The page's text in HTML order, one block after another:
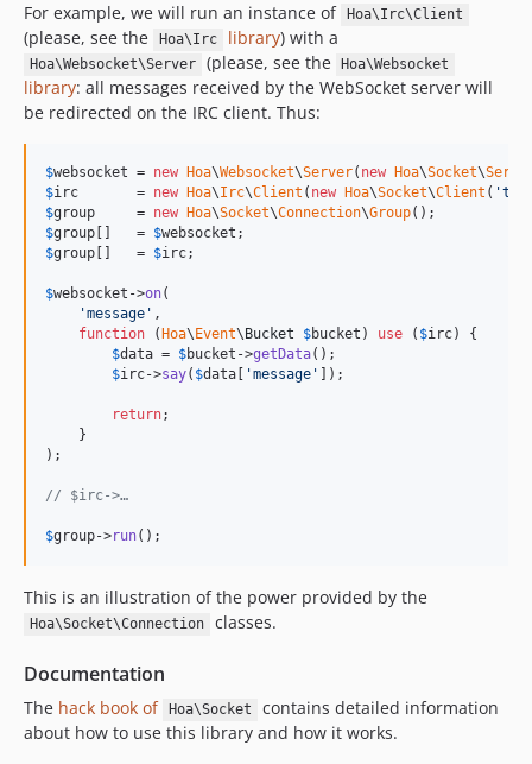
For example, we will run an instance of
Hoa\Irc\Client
(please, see the Hoa\Irc library) with a
Hoa\Websocket\Server (please, see the Hoa\Websocket
library: all messages received by the WebSocket server will
be redirected on the IRC client. Thus:
$websocket = new Hoa\Websocket\Server( new Hoa\Socket\
$irc
       =
new Hoa\Irc\Client ( new Hoa\Socket\Client (
$group
     =
new Hoa\Socket\Connection\Group
$group []   = $websocket
$group []   = $irc;
$websocket ->on(
'message' ,
function ( Hoa\ Event\ Bucket $bucket ) use ( $irc) {
$data = $bucket ->getData();
$irc->say( $data 'message' ]);
return;
    }
);
// $irc->…
$group->run();
This is an illustration of the power provided by the
Hoa\Socket\Connection classes.
Documentation
The hack book of Hoa\Socket
contains detailed information
about how to use this library and how it works.